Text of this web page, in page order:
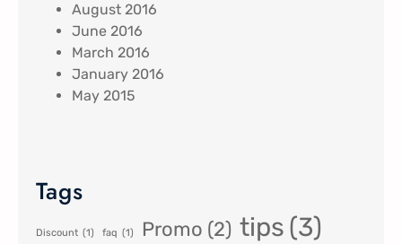
August 2016
June 2016
March 2016
January 2016
May 2015
Tags
Discount (1) faq (1) Promo (2) tips (3)